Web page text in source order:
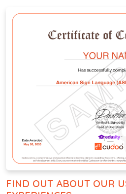
FIND OUT ABOUT OUR